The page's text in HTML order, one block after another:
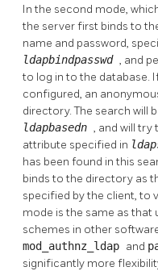
In the second mode,
the server first binds to
name and password,
ldapbindpasswd , and
to log in to the database.
configured, an
directory. The search will
ldapbasedn , and will
attribute specified in
has been found in this
binds to the directory as
specified by the client, to
mode is the same as that
schemes in other
mod_authnz_ldap and
significantly more